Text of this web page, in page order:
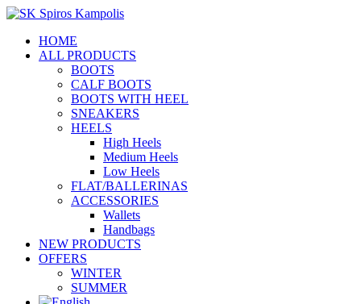
HOME
ALL PRODUCTS
BOOTS
CALF BOOTS
BOOTS WITH HEEL
SNEAKERS
HEELS
High Heels
Medium Heels
Low Heels
FLAT/BALLERINAS
ACCESSORIES
Wallets
Handbags
NEW PRODUCTS
OFFERS
WINTER
SUMMER